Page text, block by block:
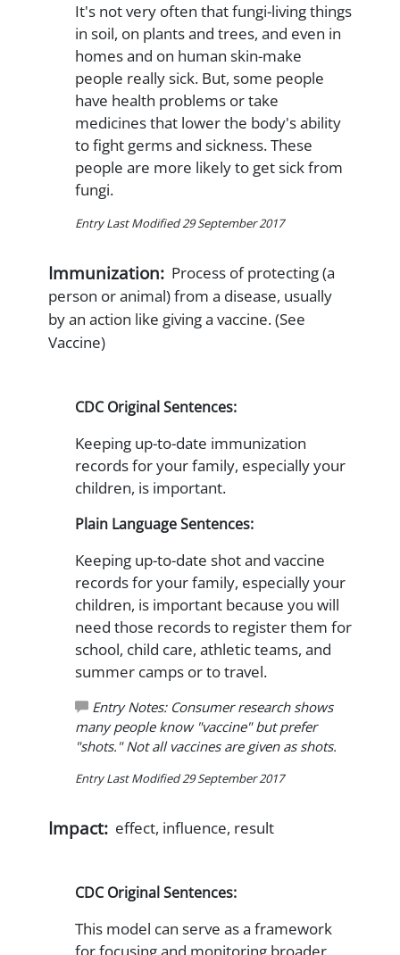
It's not very often that fungi-living things
in soil, on plants and trees, and even in
homes and on human skin-make
people really sick. But, some people
have health problems or take
medicines that lower the body's ability
to fight germs and sickness. These
people are more likely to get sick from
fungi.
Entry Last Modified 29 September 2017
Immunization: Process of protecting (a
person or animal) from a disease, usually
by an action like giving a vaccine. (See
Vaccine)
CDC Original Sentences:
Keeping up-to-date immunization
records for your family, especially your
children, is important.
Plain Language Sentences:
Keeping up-to-date shot and vaccine
records for your family, especially your
children, is important because you will
need those records to register them for
school, child care, athletic teams, and
summer camps or to travel.
Entry Notes: Consumer research shows
many people know "vaccine" but prefer
"shots." Not all vaccines are given as shots.
Entry Last Modified 29 September 2017
Impact: effect, influence, result
CDC Original Sentences:
This model can serve as a framework